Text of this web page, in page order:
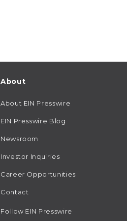
About
About EIN Presswire
EIN Presswire Blog
Newsroom
Investor Inquiries
Career Opportunities
Contact
Follow EIN Presswire